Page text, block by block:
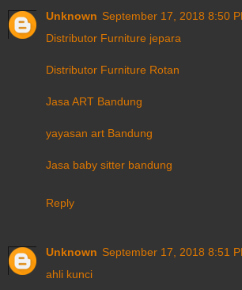
Unknown September 17, 2018 8:50
Distributor Furniture jepara
Distributor Furniture Rotan
Jasa ART Bandung
yayasan art Bandung
Jasa baby sitter bandung
Reply
Unknown September 17, 2018 8:51
ahli kunci